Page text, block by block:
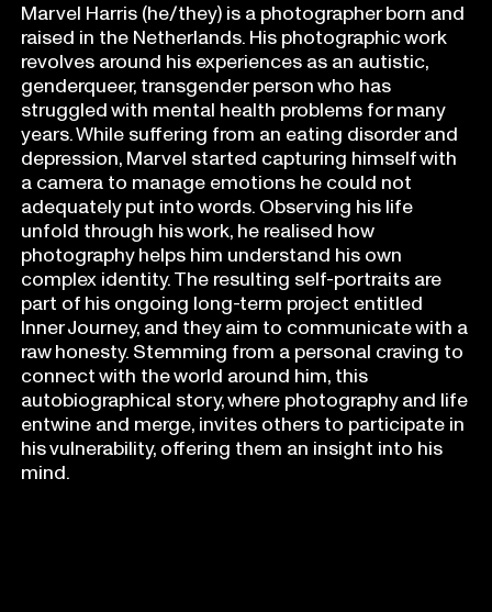
Marvel Harris (he/they) is a photographer born and
raised in the Netherlands. His photographic work
revolves around his experiences as an autistic,
genderqueer, transgender person who has
struggled with mental health problems for many
years. While suffering from an eating disorder and
depression, Marvel started capturing himself with
a camera to manage emotions he could not
adequately put into words. Observing his life
unfold through his work, he realised how
photography helps him understand his own
complex identity. The resulting self-portraits are
part of his ongoing long-term project entitled
Inner Journey, and they aim to communicate with a
raw honesty. Stemming from a personal craving to
connect with the world around him, this
autobiographical story, where photography and life
entwine and merge, invites others to participate in
his vulnerability, offering them an insight into his
mind.